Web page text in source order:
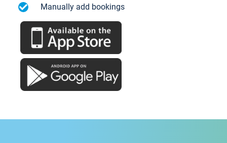
Manually add bookings